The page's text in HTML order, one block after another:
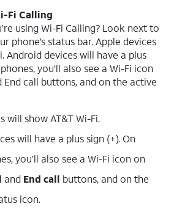
Fi Calling
using Wi-Fi Calling? Look next to
phone’s status bar. Apple devices
Android devices will have a plus
you’ll also see a Wi-Fi icon
call buttons, and on the active
will show AT&T Wi-Fi.
will have a plus sign (+). On
you’ll also see a Wi-Fi icon on
and End call buttons, and on the
icon.